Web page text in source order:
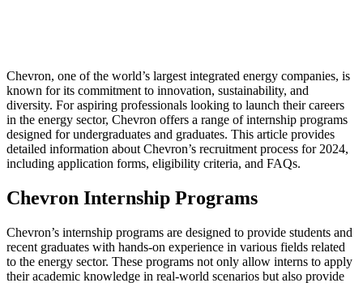
Chevron, one of the world’s largest integrated energy companies, is
known for its commitment to innovation, sustainability, and
diversity. For aspiring professionals looking to launch their careers
in the energy sector, Chevron offers a range of internship programs
designed for undergraduates and graduates. This article provides
detailed information about Chevron’s recruitment process for 2024,
including application forms, eligibility criteria, and FAQs.
Chevron Internship Programs
Chevron’s internship programs are designed to provide students and
recent graduates with hands-on experience in various fields related
to the energy sector. These programs not only allow interns to apply
their academic knowledge in real-world scenarios but also provide